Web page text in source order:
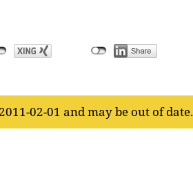
02-01 and may be out of date.